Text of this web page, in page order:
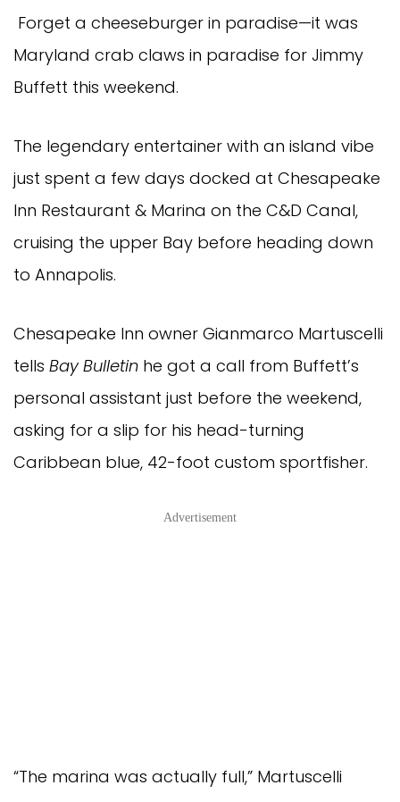
Forget a cheeseburger in paradise—it was
Maryland crab claws in paradise for Jimmy
Buffett this weekend.
The legendary entertainer with an island vibe
just spent a few days docked at Chesapeake
Inn Restaurant & Marina on the C&D Canal,
cruising the upper Bay before heading down
to Annapolis.
Chesapeake Inn owner Gianmarco Martuscelli
tells Bay Bulletin he got a call from Buffett’s
personal assistant just before the weekend,
asking for a slip for his head-turning
Caribbean blue, 42-foot custom sportfisher.
Advertisement
“The marina was actually full,” Martuscelli